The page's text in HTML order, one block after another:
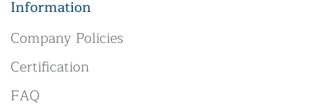
Information
Company Policies
Certification
FAQ